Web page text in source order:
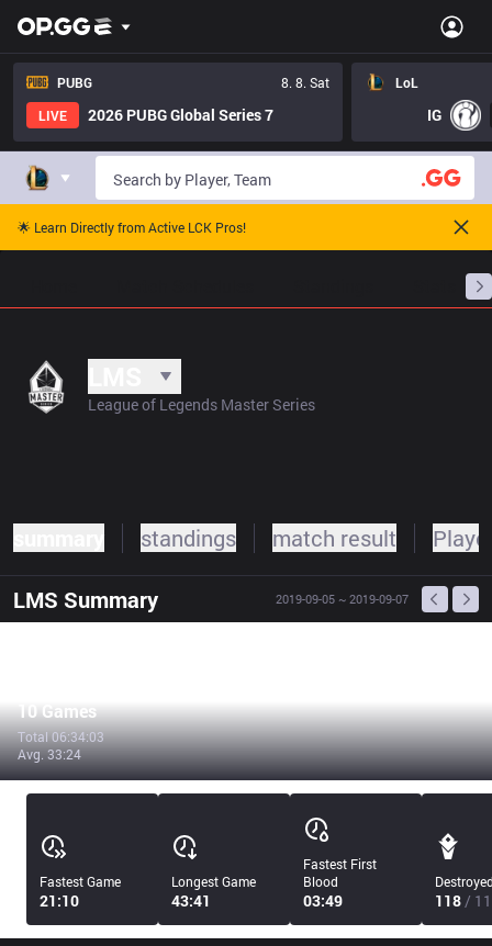
PUBG
8. 8. Sat
LIVE
2026 PUBG Global Series 7
LoL
IG
🌟 Learn Directly from Active LCK Pros!
League of Legends Master Series
standings match result
LMS Summary 2019-09-05 ~ 2019-09-07
10 Games
Total 06:34:03
Avg. 33:24
Fastest Game
21:10
Longest Game
43:41
Fastest First
Blood
03:49 118/